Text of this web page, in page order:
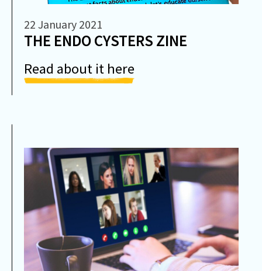
22 January 2021
THE ENDO CYSTERS ZINE
Read about it here